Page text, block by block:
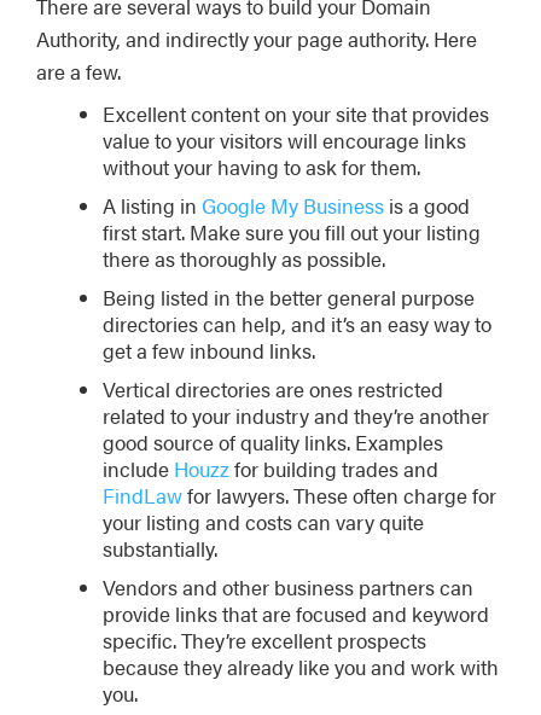
Authority, and indirectly your page authority. Here
are a few.
Excellent content on your site that provides
value to your visitors will encourage links
without your having to ask for them.
A listing in Google My Business is a good
first start. Make sure you fill out your listing
there as thoroughly as possible.
Being listed in the better general purpose
directories can help, and it’s an easy way to
get a few inbound links.
Vertical directories are ones restricted
related to your industry and they’re another
good source of quality links. Examples
include Houzz for building trades and
FindLawfor lawyers. These often charge for
your listing and costs can vary quite
substantially.
Vendors and other business partners can
provide links that are focused and keyword
specific. They’re excellent prospects
because they already like you and work with
you.